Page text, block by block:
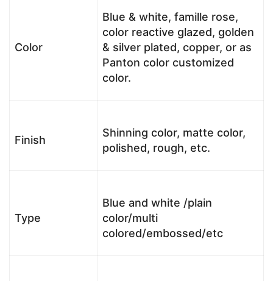
Color
Blue & white, famille rose,
color reactive glazed, golden
& silver plated, copper, or as
Panton color customized
color.
Finish
Shinning color, matte color,
polished, rough, etc.
Type
Blue and white /plain
color/multi
colored/embossed/etc